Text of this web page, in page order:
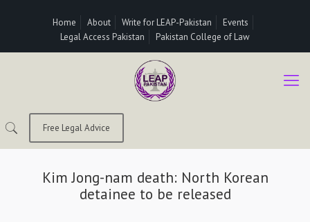
Home About Write for LEAP-Pakistan
Events
Legal Access Pakistan
Pakistan College of Law
Free Legal Advice
Kim Jong-nam death: North Korean
detainee to be released